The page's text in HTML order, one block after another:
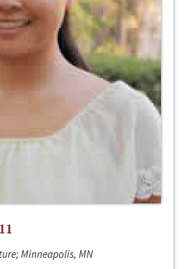
Minneapolis, MN